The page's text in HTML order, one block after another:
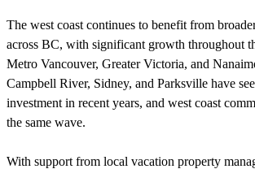
The west coast continues to benefit from
across BC, with significant growth throughout
Metro Vancouver, Greater Victoria, and
Campbell River, Sidney, and Parksville have
investment in recent years, and west coast
the same wave.
With support from local vacation property